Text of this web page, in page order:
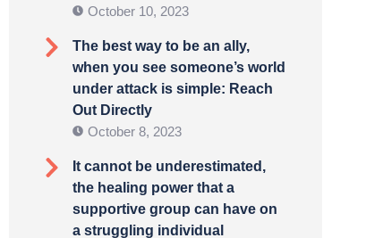
October 10, 2023
The best way to be an ally,
when you see someone’s world
under attack is simple: Reach
Out Directly
October 8, 2023
It cannot be underestimated,
the healing power that a
supportive group can have on
a struggling individual